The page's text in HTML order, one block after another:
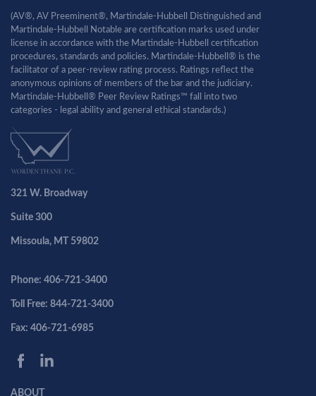
(AV®, AV Preeminent®, Martindale-Hubbell Distinguished and
Martindale-Hubbell Notable are certification marks used under
license in accordance with the Martindale-Hubbell certification
procedures, standards and policies. Martindale-Hubbell® is the
facilitator of a peer-review rating process. Ratings reflect the
anonymous opinions of members of the bar and the judiciary.
Martindale-Hubbell® Peer Review Ratings™ fall into two
categories - legal ability and general ethical standards.)
321 W. Broadway
Suite 300
Missoula, MT 59802
Phone: 406-721-3400
Toll Free: 844-721-3400
Fax: 406-721-6985
ABOUT